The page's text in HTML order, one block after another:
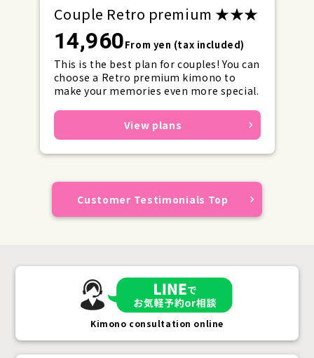
Couple Retro premium ★★★
14,960From yen (tax included)
This is the best plan for couples! You can
choose a Retro premium kimono to
make your memories even more special.
View plans
Customer Testimonials Top
Kimono consultation online